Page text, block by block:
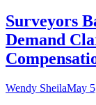
Surveyors
Demand
Wendy SheilaMay